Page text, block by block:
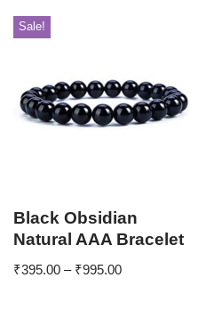
Sale!
Black Obsidian
Natural AAA Bracelet
₹395.00 – ₹995.00